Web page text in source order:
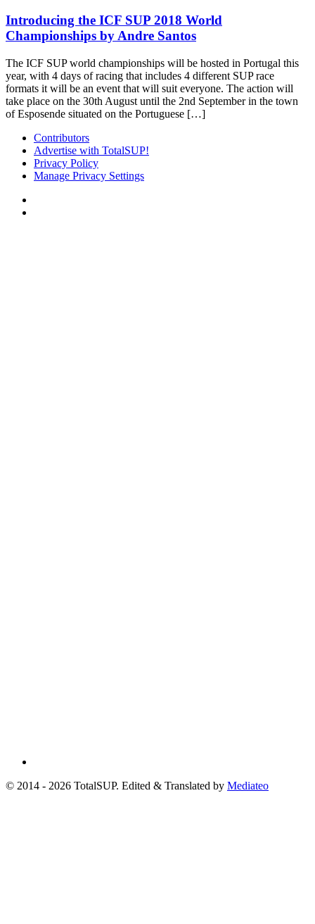
Introducing the ICF SUP 2018 World
Championships by Andre Santos
The ICF SUP world championships will be hosted in Portugal this
year, with 4 days of racing that includes 4 different SUP race
formats it will be an event that will suit everyone. The action will
take place on the 30th August until the 2nd September in the town
of Esposende situated on the Portuguese […]
Contributors
Advertise with TotalSUP!
Privacy Policy
Manage Privacy Settings
© 2014 - 2026 TotalSUP. Edited & Translated by Mediateo